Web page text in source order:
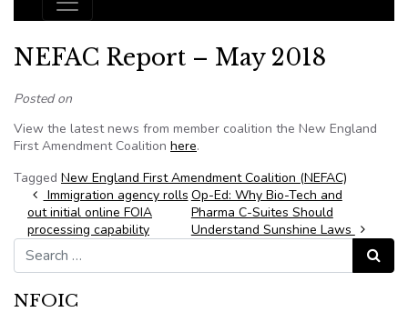
Main Navigation
NEFAC Report – May 2018
Posted on
View the latest news from member coalition the New England
First Amendment Coalition here.
Tagged New England First Amendment Coalition (NEFAC)
Post navigation
Immigration agency rolls
out initial online FOIA
processing capability
Op-Ed: Why Bio-Tech and
Pharma C-Suites Should
Understand Sunshine Laws
Search for:
Search
NFOIC